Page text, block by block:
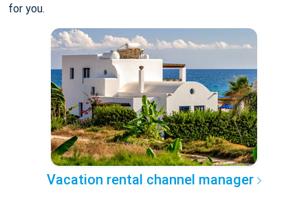
for you.
Vacation rental channel manager